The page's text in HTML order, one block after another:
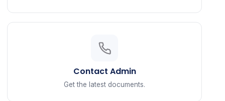
Contact Admin
Get the latest documents.